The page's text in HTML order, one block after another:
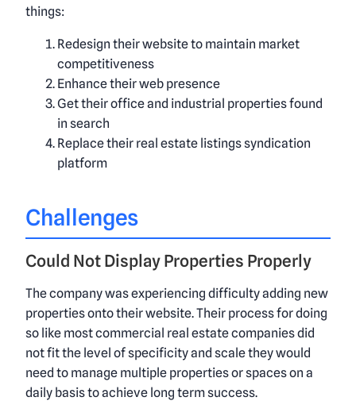
things:
Redesign their website to maintain market
competitiveness
Enhance their web presence
Get their office and industrial properties found
in search
Replace their real estate listings syndication
platform
Challenges
Could Not Display Properties Properly
The company was experiencing difficulty adding new
properties onto their website. Their process for doing
so like most commercial real estate companies did
not fit the level of specificity and scale they would
need to manage multiple properties or spaces on a
daily basis to achieve long term success.